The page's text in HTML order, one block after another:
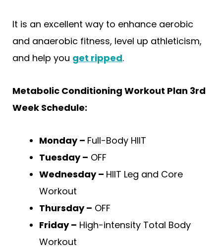
It is an excellent way to enhance aerobic
and anaerobic fitness, level up athleticism,
and help you get ripped.
Metabolic Conditioning Workout Plan 3rd
Week Schedule:
Monday – Full-Body HIIT
Tuesday – OFF
Wednesday – HIIT Leg and Core
Workout
Thursday – OFF
Friday – High-intensity Total Body
Workout